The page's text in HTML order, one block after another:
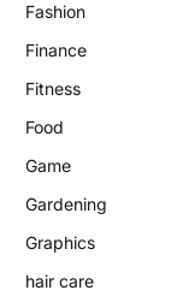
Fashion
Finance
Fitness
Food
Game
Gardening
Graphics
hair care